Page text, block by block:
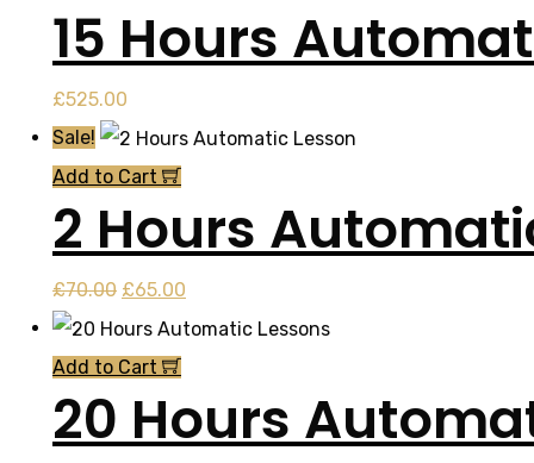
£350.00. £300.00.
15 Hours
£525.00
Sale!
Add to Cart
2 Hours
£70.00 Original
price
was:
£70.00.
£65.00
price
£65.00.
Add to Cart
20 Hours